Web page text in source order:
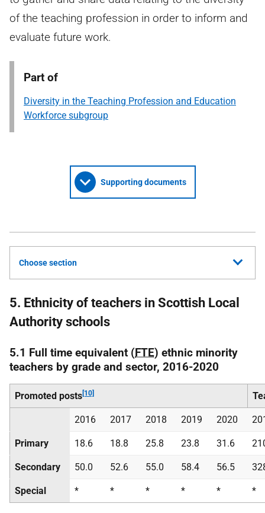
of the teaching profession in order to inform and
evaluate future work.
Part of
Diversity in the Teaching Profession and Education
Workforce subgroup
Supporting documents
Choose section
5. Ethnicity of teachers in Scottish Local
Authority schools
5.1 Full time equivalent (FTE) ethnic minority
teachers by grade and sector, 2016-2020
Promoted posts[10]
2016 2017 2018 2019 2020
Primary 18.6 18.8 25.8 23.8 31.6
Secondary 50.0 52.6 55.0 58.4 56.5
Special * * * * * *